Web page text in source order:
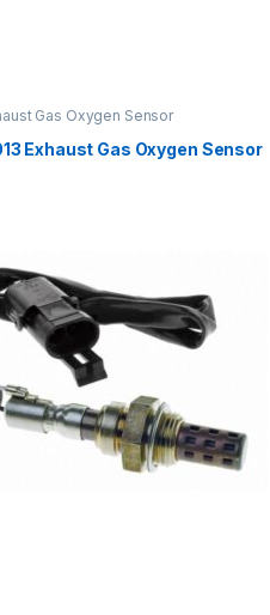
Gas Oxygen Sensor
Exhaust Gas Oxygen Sensor